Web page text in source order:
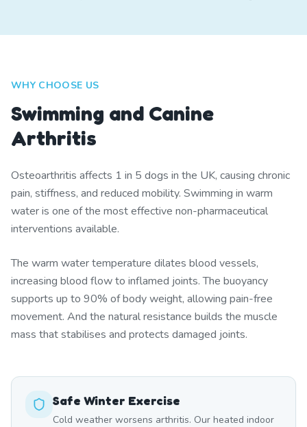
WHY CHOOSE US
Swimming and Canine
Arthritis
Osteoarthritis affects 1 in 5 dogs in the UK, causing chronic
pain, stiffness, and reduced mobility. Swimming in warm
water is one of the most effective non-pharmaceutical
interventions available.
The warm water temperature dilates blood vessels,
increasing blood flow to inflamed joints. The buoyancy
supports up to 90% of body weight, allowing pain-free
movement. And the natural resistance builds the muscle
mass that stabilises and protects damaged joints.
Safe Winter Exercise
Cold weather worsens arthritis. Our heated indoor